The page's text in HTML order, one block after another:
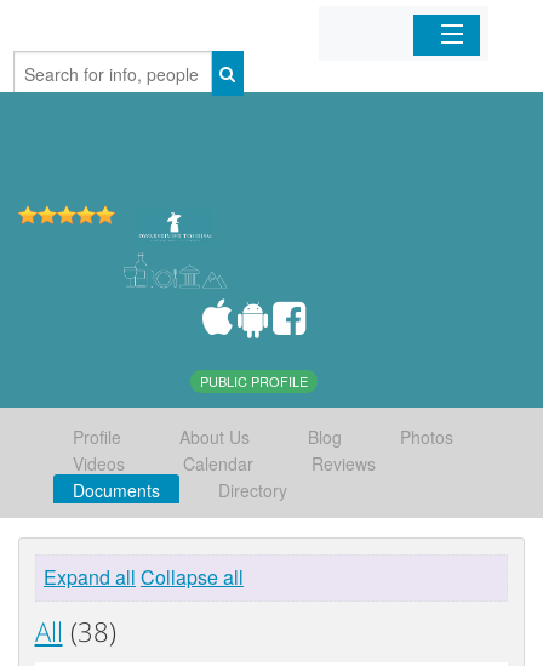
Home
PUBLIC PROFILE
Profile About Us Blog
Photos
Videos
Calendar
Reviews
Documents
Directory
Expand all Collapse all
All (38)